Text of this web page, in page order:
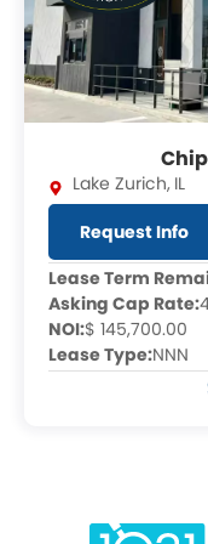
Lake Zurich, IL
Request Info
Lease Term
Asking Cap Rate:
NOI:$ 145,700.00
Lease Type:NNN